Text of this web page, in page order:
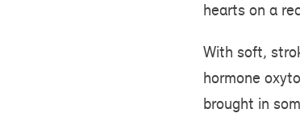
hearts on a
With soft,
hormone
brought in